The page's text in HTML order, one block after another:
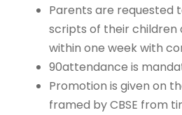
Parents are requested
scripts of their children
within one week with
90attendance is
Promotion is given on
framed by CBSE from